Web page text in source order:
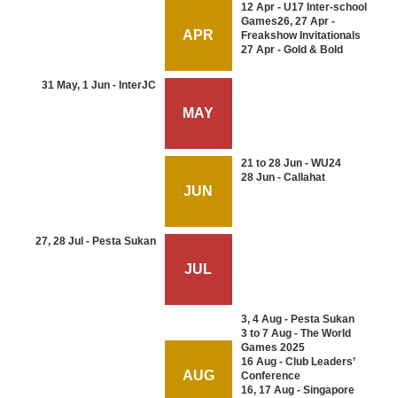
APR
12 Apr - U17 Inter-school
Games26, 27 Apr -
Freakshow Invitationals
27 Apr - Gold & Bold
31 May, 1 Jun - InterJC
MAY
JUN
21 to 28 Jun - WU24
28 Jun - Callahat
27, 28 Jul - Pesta Sukan
JUL
AUG
3, 4 Aug - Pesta Sukan
3 to 7 Aug - The World
Games 2025
16 Aug - Club Leaders’
Conference
16, 17 Aug - Singapore